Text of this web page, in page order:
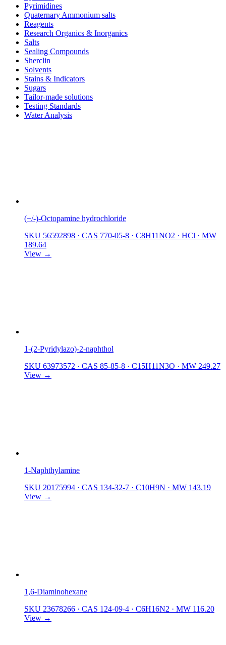
Pyrimidines
Quaternary Ammonium salts
Reagents
Research Organics & Inorganics
Salts
Sealing Compounds
Sherclin
Solvents
Stains & Indicators
Sugars
Tailor-made solutions
Testing Standards
Water Analysis
(+/-)-Octopamine hydrochloride
SKU 56592898 · CAS 770-05-8 · C8H11NO2 · HCl · MW
189.64
View →
1-(2-Pyridylazo)-2-naphthol
SKU 63973572 · CAS 85-85-8 · C15H11N3O · MW 249.27
View →
1-Naphthylamine
SKU 20175994 · CAS 134-32-7 · C10H9N · MW 143.19
View →
1,6-Diaminohexane
SKU 23678266 · CAS 124-09-4 · C6H16N2 · MW 116.20
View →